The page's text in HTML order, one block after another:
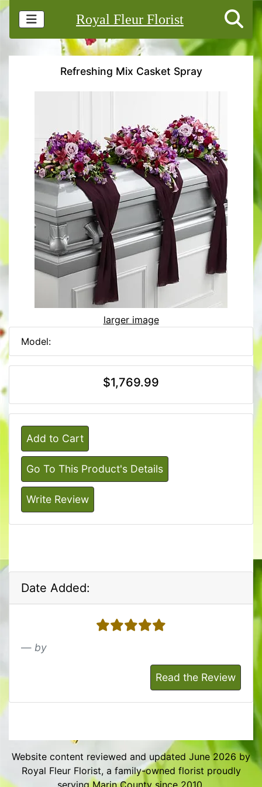
Royal Fleur Florist
Refreshing Mix Casket Spray
larger image
Model:
$1,769.99
Add to Cart
Go To This Product's Details
Write Review
Date Added:
5 stars
by
Read the Review
Website content reviewed and updated June 2026 by
Royal Fleur Florist, a family-owned florist proudly
serving Marin County since 2010.